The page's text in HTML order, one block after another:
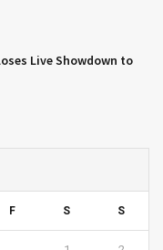
Live Showdown to
F S S